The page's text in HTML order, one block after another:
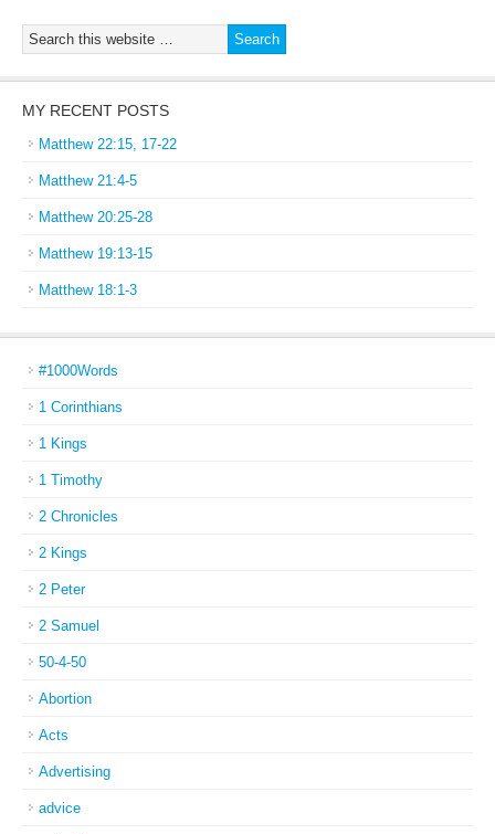
MY RECENT POSTS
Matthew 22:15, 17-22
Matthew 21:4-5
Matthew 20:25-28
Matthew 19:13-15
Matthew 18:1-3
#1000Words
1 Corinthians
1 Kings
1 Timothy
2 Chronicles
2 Kings
2 Peter
2 Samuel
50-4-50
Abortion
Acts
Advertising
advice